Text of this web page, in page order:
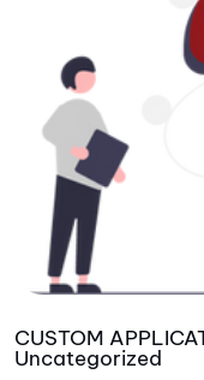
CUSTOM
Uncategorized